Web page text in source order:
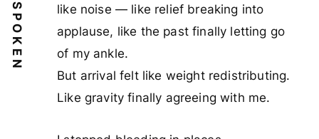
SPOKEN
like noise — like relief breaking into
applause, like the past finally letting go
of my ankle.
But arrival felt like weight redistributing.
Like gravity finally agreeing with me.